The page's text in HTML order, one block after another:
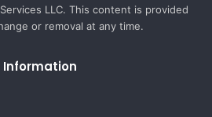
LLC. This content is provided
or removal at any time.
Information